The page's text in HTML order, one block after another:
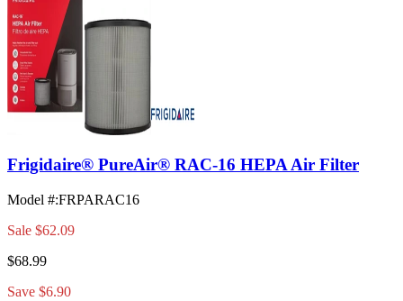
Frigidaire® PureAir® RAC-16 HEPA Air Filter
Model #:FRPARAC16
Sale $62.09
$68.99
Save $6.90